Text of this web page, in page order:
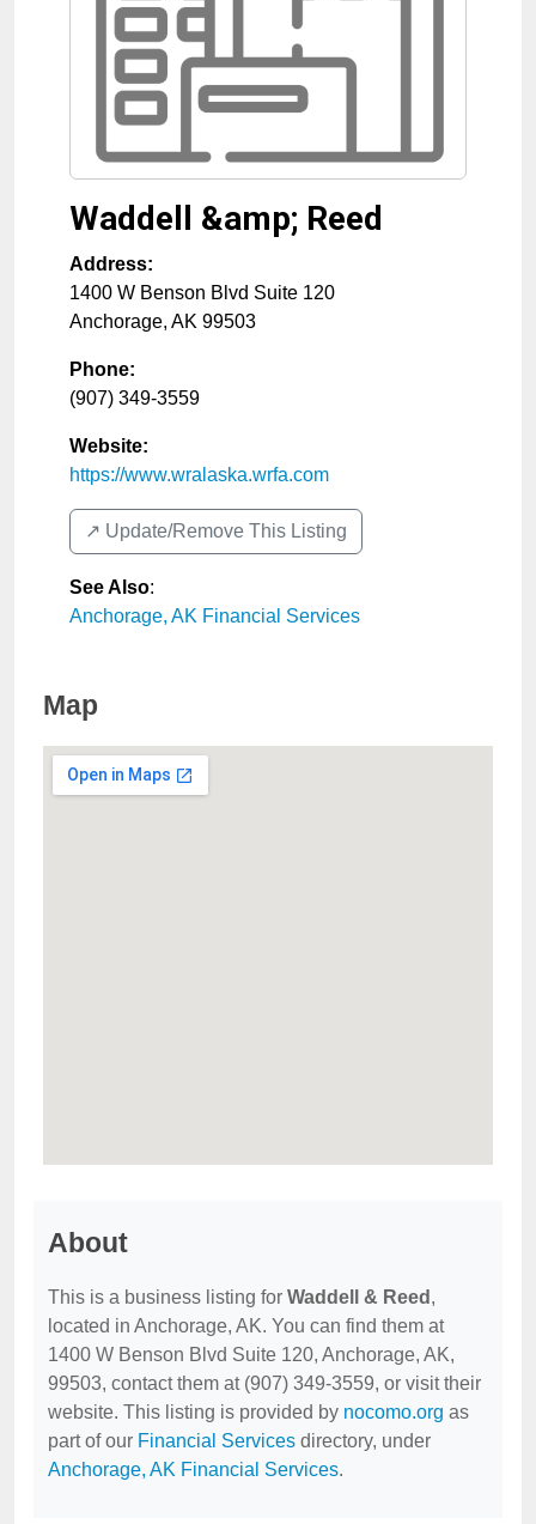
Waddell &amp; Reed
Address:
1400 W Benson Blvd Suite 120
Anchorage, AK 99503
Phone:
(907) 349-3559
Website:
https://www.wralaska.wrfa.com
↗️ Update/Remove This Listing
See Also:
Anchorage, AK Financial Services
Map
About
This is a business listing for Waddell & Reed ,
located in Anchorage, AK. You can find them at
1400 W Benson Blvd Suite 120, Anchorage, AK,
99503, contact them at (907) 349-3559, or visit their
website. This listing is provided by nocomo.org as
part of our Financial Services directory, under
Anchorage, AK Financial Services.